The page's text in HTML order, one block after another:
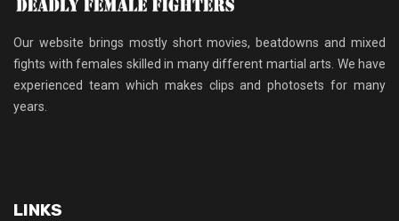
Our website brings mostly short movies, beatdowns and mixed
fights with females skilled in many different martial arts. We have
experienced team which makes clips and photosets for many
years.
LINKS